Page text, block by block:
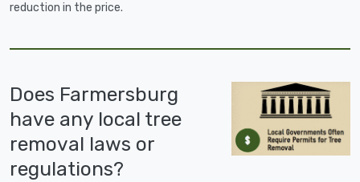
reduction in the price.
Does Farmersburg
have any local tree
removal laws or
regulations?